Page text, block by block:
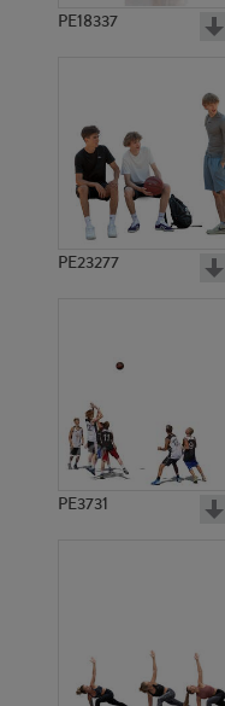
PE18337
PE23277
PE3731